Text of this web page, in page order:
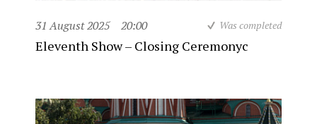
31 August 2025 20:00 Was completed
Eleventh Show – Closing Ceremonyc